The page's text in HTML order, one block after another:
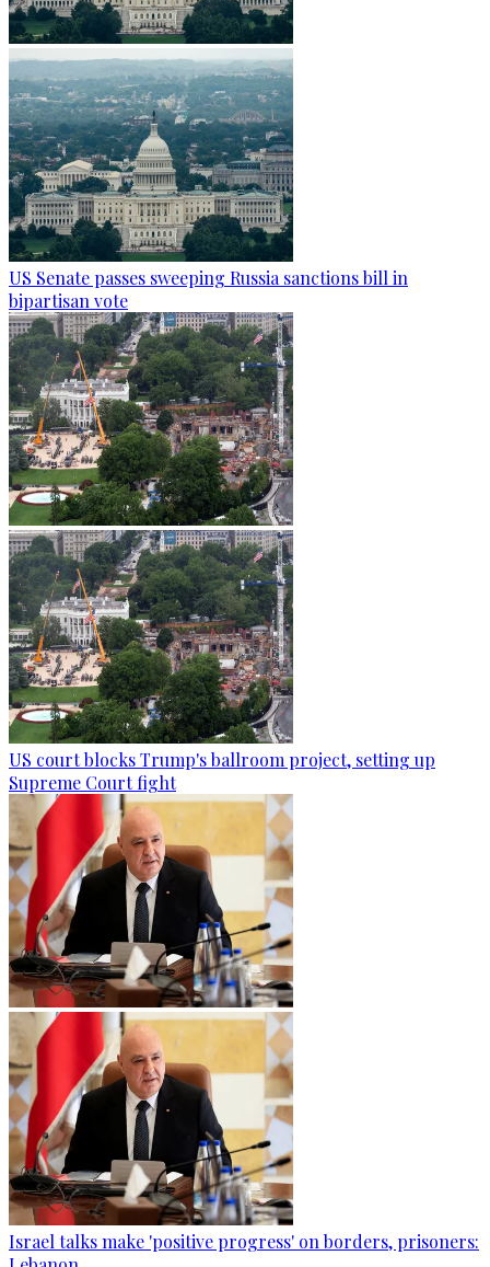
US Senate passes sweeping Russia sanctions bill in
bipartisan vote
US court blocks Trump's ballroom project, setting up
Supreme Court fight
Israel talks make 'positive progress' on borders, prisoners: